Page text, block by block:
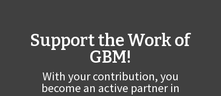
Support the Work of
GBM!
With your contribution, you
become an active partner in